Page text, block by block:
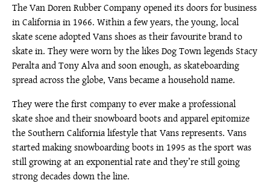
The Van Doren Rubber Company opened its doors for business
in California in 1966. Within a few years, the young, local
skate scene adopted Vans shoes as their favourite brand to
skate in. They were worn by the likes Dog Town legends Stacy
Peralta and Tony Alva and soon enough, as skateboarding
spread across the globe, Vans became a household name.
They were the first company to ever make a professional
skate shoe and their snowboard boots and apparel epitomize
the Southern California lifestyle that Vans represents. Vans
started making snowboarding boots in 1995 as the sport was
still growing at an exponential rate and they’re still going
strong decades down the line.